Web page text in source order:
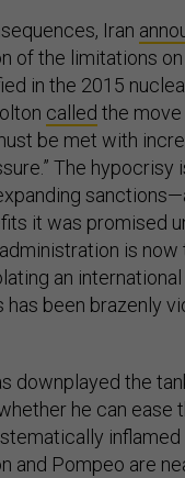
Iran
of the limitations on
in the 2015
called the move
be met with
The hypocrisy
it was promised
is now
an
has been brazenly
downplayed the
he can ease
inflamed
and Pompeo are